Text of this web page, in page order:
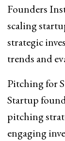
Founders
scaling
strategic
trends and
Pitching for
Startup
pitching
engaging